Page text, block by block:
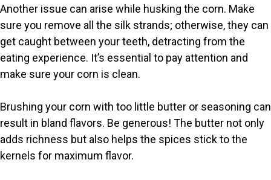
Another issue can arise while husking the corn. Make
sure you remove all the silk strands; otherwise, they can
get caught between your teeth, detracting from the
eating experience. It’s essential to pay attention and
make sure your corn is clean.
Brushing your corn with too little butter or seasoning can
result in bland flavors. Be generous! The butter not only
adds richness but also helps the spices stick to the
kernels for maximum flavor.